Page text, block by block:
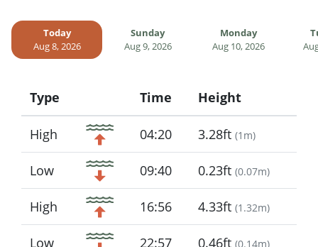
Today
Aug 8, 2026
Sunday
Aug 9, 2026
Monday
Aug 10, 2026
Type
Icon
Time Height
High 04:20 3.28ft (1m)
Low 09:40 0.23ft (0.07m)
High 16:56 4.33ft (1.32m)
Low 22:57 0.46ft (0.14m)